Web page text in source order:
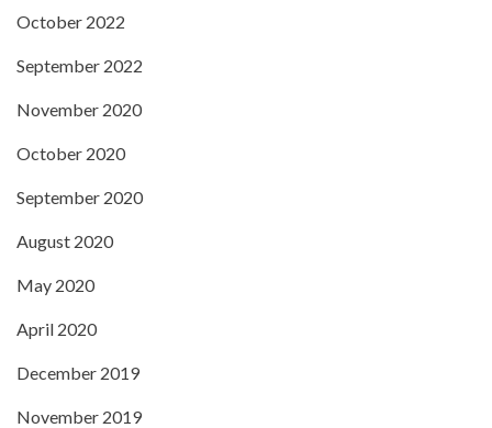
October 2022
September 2022
November 2020
October 2020
September 2020
August 2020
May 2020
April 2020
December 2019
November 2019